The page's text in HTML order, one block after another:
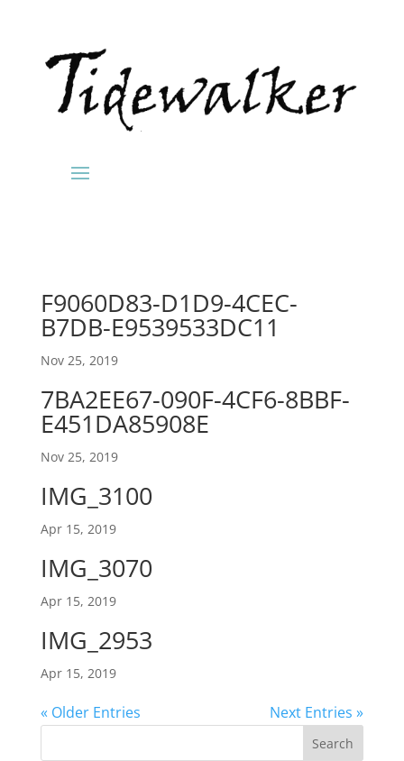
F9060D83-D1D9-4CEC-
B7DB-E9539533DC11
Nov 25, 2019
7BA2EE67-090F-4CF6-8BBF-
E451DA85908E
Nov 25, 2019
IMG_3100
Apr 15, 2019
IMG_3070
Apr 15, 2019
IMG_2953
Apr 15, 2019
« Older Entries Next Entries »